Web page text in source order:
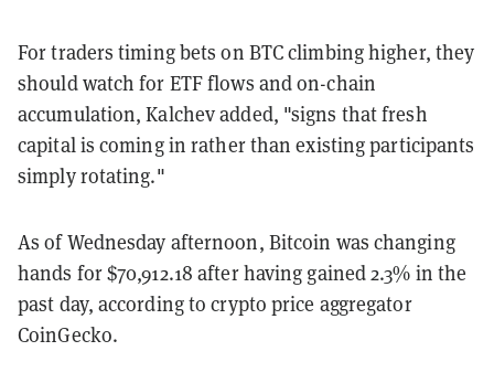
For traders timing bets on BTC climbing higher, they
should watch for ETF flows and on-chain
accumulation, Kalchev added, "signs that fresh
capital is coming in rather than existing participants
simply rotating."
As of Wednesday afternoon, Bitcoin was changing
hands for $70,912.18 after having gained 2.3% in the
past day, according to crypto price aggregator
CoinGecko.